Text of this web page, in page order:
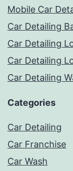
Mobile Car
Car Detailing
Car Detailing
Car Detailing
Car Detailing
Categories
Car Detailing
Car Franchise
Car Wash